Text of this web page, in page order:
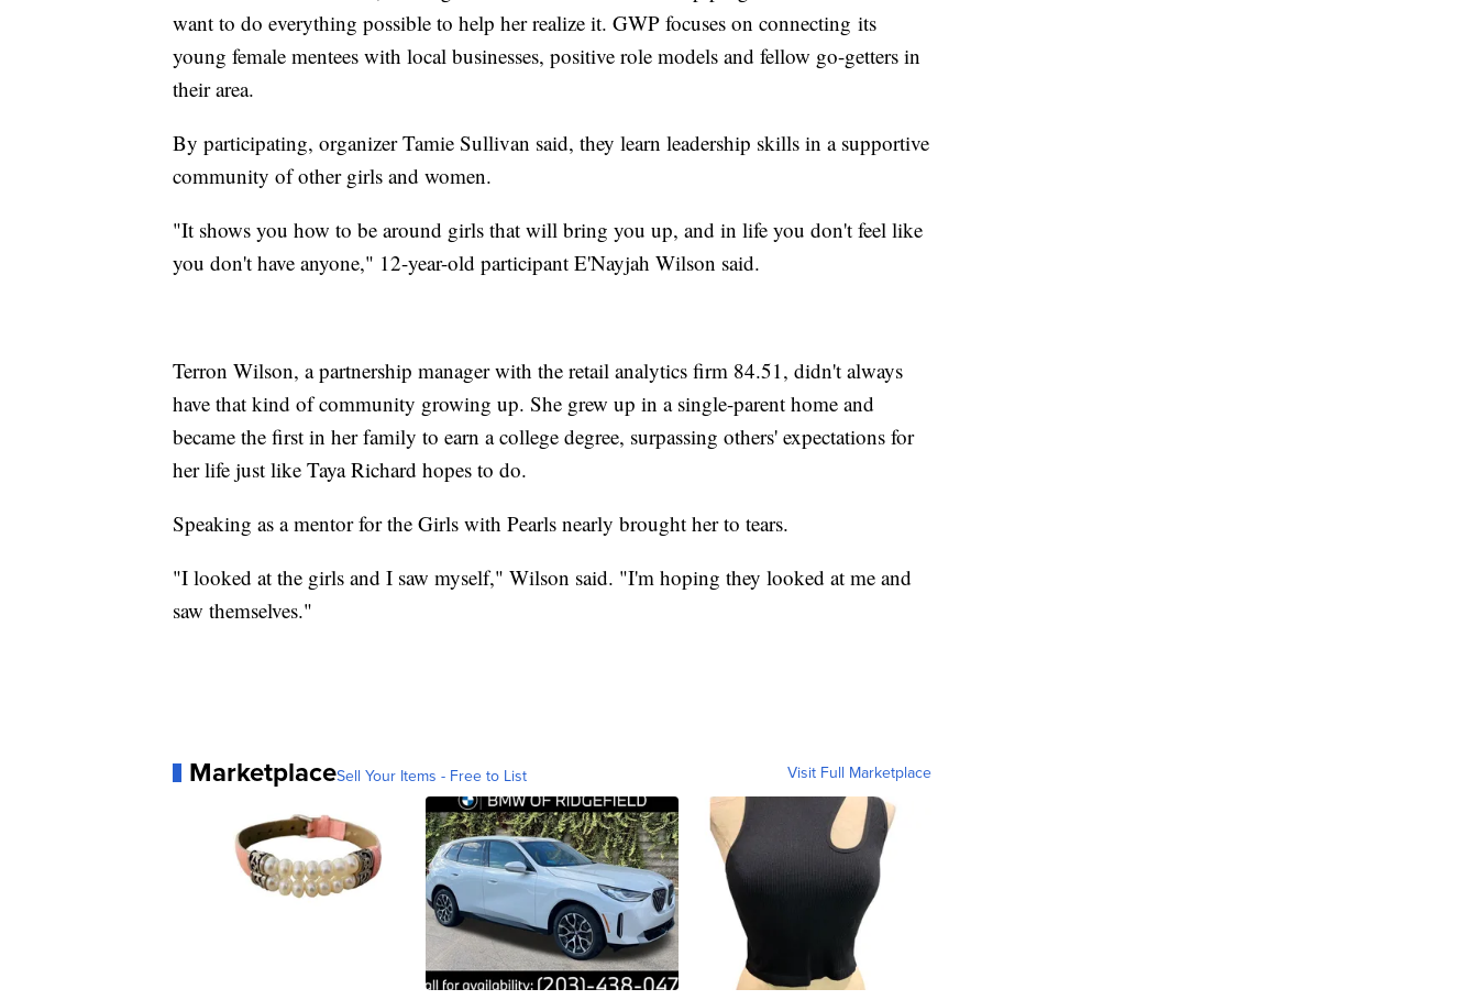
want to do everything possible to help her realize it. GWP focuses on connecting its
young female mentees with local businesses, positive role models and fellow go-getters in
their area.
By participating, organizer Tamie Sullivan said, they learn leadership skills in a supportive
community of other girls and women.
"It shows you how to be around girls that will bring you up, and in life you don't feel like
you don't have anyone," 12-year-old participant E'Nayjah Wilson said.
Terron Wilson, a partnership manager with the retail analytics firm 84.51, didn't always
have that kind of community growing up. She grew up in a single-parent home and
became the first in her family to earn a college degree, surpassing others' expectations for
her life just like Taya Richard hopes to do.
Speaking as a mentor for the Girls with Pearls nearly brought her to tears.
"I looked at the girls and I saw myself," Wilson said. "I'm hoping they looked at me and
saw themselves."
MarketplaceSell Your Items - Free to List Visit Full Marketplace